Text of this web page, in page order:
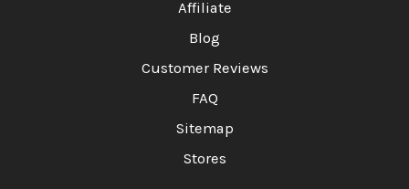
Affiliate
Blog
Customer Reviews
FAQ
Sitemap
Stores